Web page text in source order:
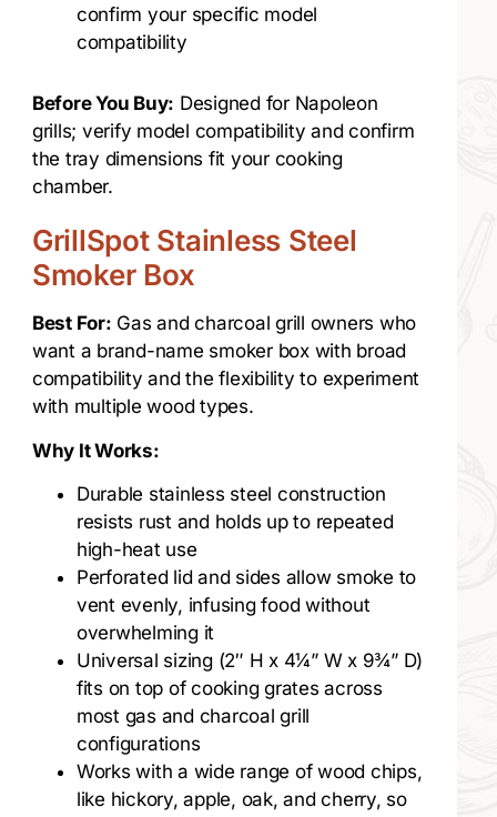
confirm your specific model
compatibility
Before You Buy: Designed for Napoleon
grills; verify model compatibility and confirm
the tray dimensions fit your cooking
chamber.
GrillSpot Stainless Steel
Smoker Box
Best For: Gas and charcoal grill owners who
want a brand-name smoker box with broad
compatibility and the flexibility to experiment
with multiple wood types.
Why It Works:
Durable stainless steel construction
resists rust and holds up to repeated
high-heat use
Perforated lid and sides allow smoke to
vent evenly, infusing food without
overwhelming it
Universal sizing (2″ H x 4¼” W x 9¾” D)
fits on top of cooking grates across
most gas and charcoal grill
configurations
Works with a wide range of wood chips,
like hickory, apple, oak, and cherry, so